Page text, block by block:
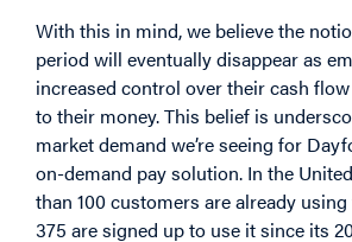
With this in mind, we believe the
period will eventually disappear as
increased control over their cash
to their money. This belief is
market demand we’re seeing for
on-demand pay solution. In the
than 100 customers are already
375 are signed up to use it since its